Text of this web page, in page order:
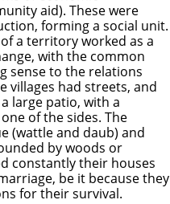
aid). These were
forming a social unit.
a territory worked as a
with the common
sense to the relations
villages had streets, and
large patio, with a
of the sides. The
(wattle and daub) and
by woods or
constantly their houses
be it because they
for their survival.